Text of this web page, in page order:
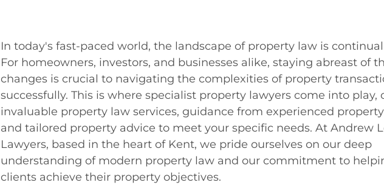
In today's fast-paced world, the landscape of property law is
For homeowners, investors, and businesses alike, staying abreast of
changes is crucial to navigating the complexities of property
successfully. This is where specialist property lawyers come into play,
invaluable property law services, guidance from experienced
and tailored property advice to meet your specific needs. At Andrew
Lawyers, based in the heart of Kent, we pride ourselves on our deep
understanding of modern property law and our commitment to
clients achieve their property objectives.